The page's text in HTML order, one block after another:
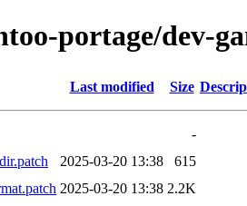
portage/dev-
Last modified Size
-
2025-03-20 13:38
615
2025-03-20 13:38 2.2K